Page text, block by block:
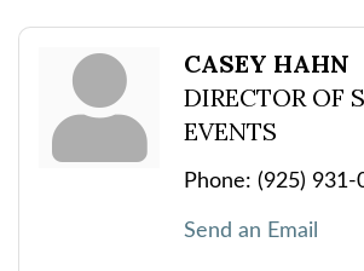
CASEY HAHN
DIRECTOR OF
EVENTS
Phone: (925) 931-
Send an Email